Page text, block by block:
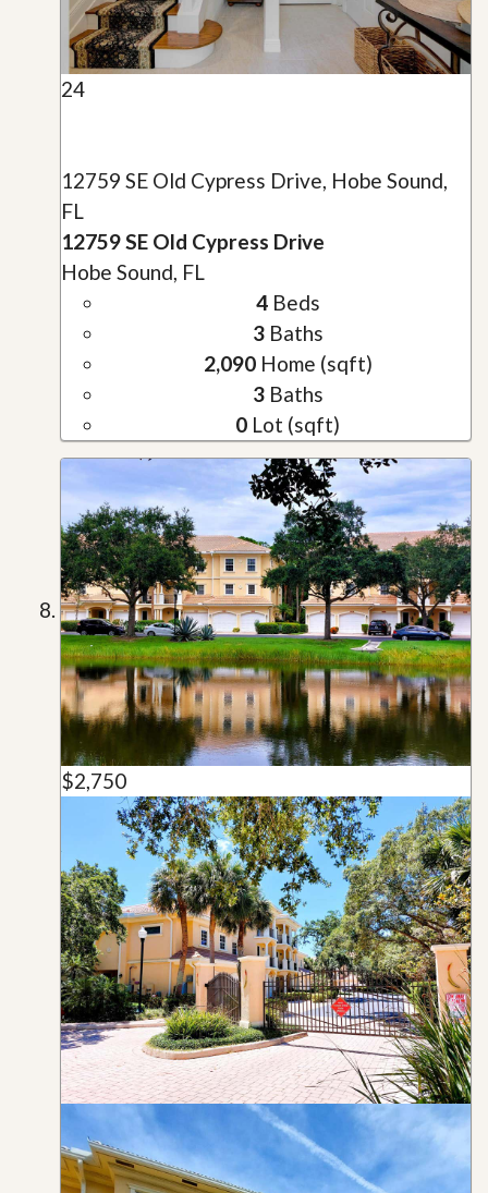
24
12759 SE Old Cypress Drive, Hobe Sound,
FL
12759 SE Old Cypress Drive
Hobe Sound, FL
4Beds
3Baths
2,090Home (sqft)
3Baths
0 Lot (sqft)
$2,750